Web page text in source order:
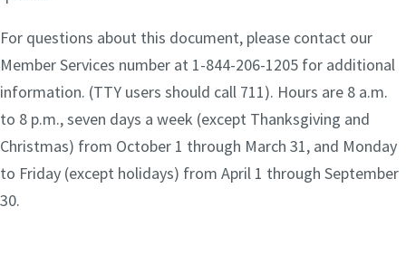
For questions about this document, please contact our
Member Services number at 1-844-206-1205 for additional
information. (TTY users should call 711). Hours are 8 a.m.
to 8 p.m., seven days a week (except Thanksgiving and
Christmas) from October 1 through March 31, and Monday
to Friday (except holidays) from April 1 through September
30.